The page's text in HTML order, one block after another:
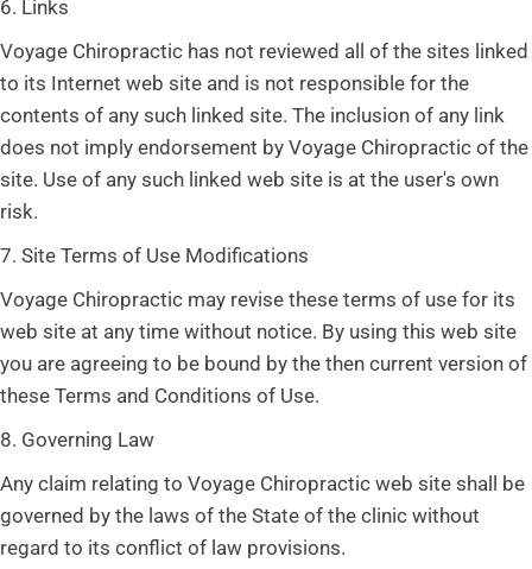
6. Links
Voyage Chiropractic has not reviewed all of the sites linked
to its Internet web site and is not responsible for the
contents of any such linked site. The inclusion of any link
does not imply endorsement by Voyage Chiropractic of the
site. Use of any such linked web site is at the user's own
risk.
7. Site Terms of Use Modifications
Voyage Chiropractic may revise these terms of use for its
web site at any time without notice. By using this web site
you are agreeing to be bound by the then current version of
these Terms and Conditions of Use.
8. Governing Law
Any claim relating to Voyage Chiropractic web site shall be
governed by the laws of the State of the clinic without
regard to its conflict of law provisions.